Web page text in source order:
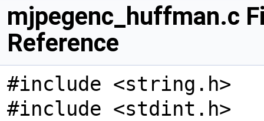
mjpegenc_huffman.c
Reference
#include <string.h>
#include <stdint.h>